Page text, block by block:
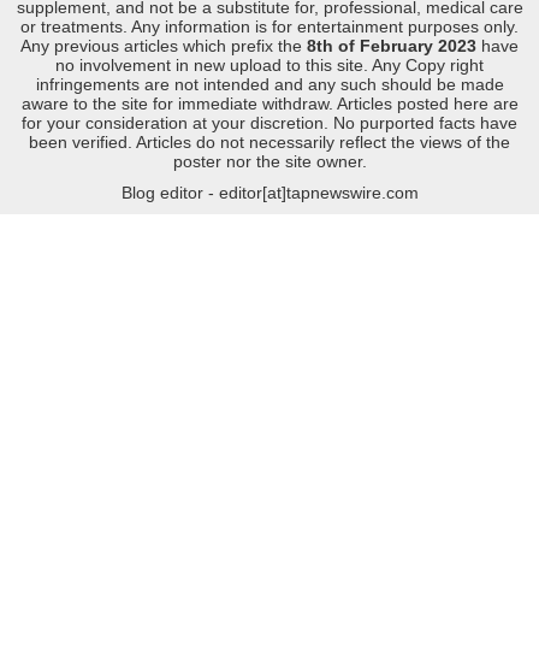
supplement, and not be a substitute for, professional, medical care
or treatments. Any information is for entertainment purposes only.
Any previous articles which prefix the 8th of February 2023 have
no involvement in new upload to this site. Any Copy right
infringements are not intended and any such should be made
aware to the site for immediate withdraw. Articles posted here are
for your consideration at your discretion. No purported facts have
been verified. Articles do not necessarily reflect the views of the
poster nor the site owner.
Blog editor - editor[at]tapnewswire.com